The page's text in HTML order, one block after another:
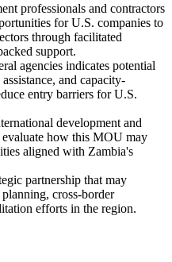
professionals and contractors
for U.S. companies to
through facilitated
support.
agencies indicates potential
and capacity-
entry barriers for U.S.
development and
how this MOU may
aligned with Zambia's
partnership that may
cross-border
efforts in the region.